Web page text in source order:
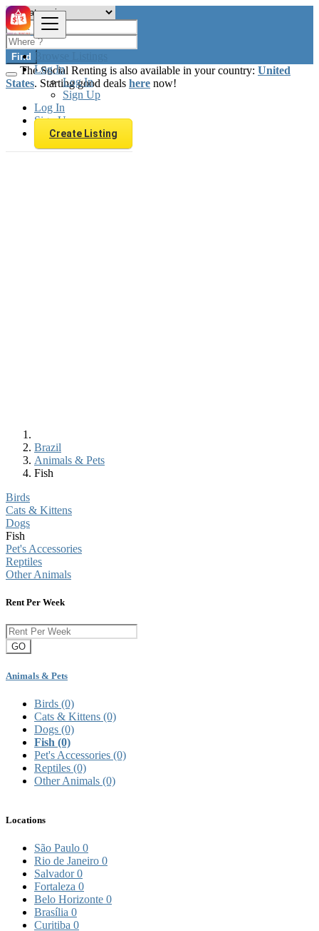
Browse Listings
Log In
Log In
Sign Up
Log In
Sign Up
Create Listing
Find
The Social Renting is also available in your country: United
States. Starting good deals here now!
Brazil
Animals & Pets
Fish
Birds
Cats & Kittens
Dogs
Fish
Pet's Accessories
Reptiles
Other Animals
Rent Per Week
GO
Animals & Pets
Birds (0)
Cats & Kittens (0)
Dogs (0)
Fish (0)
Pet's Accessories (0)
Reptiles (0)
Other Animals (0)
Locations
São Paulo 0
Rio de Janeiro 0
Salvador0
Fortaleza 0
Belo Horizonte 0
Brasília 0
Curitiba 0